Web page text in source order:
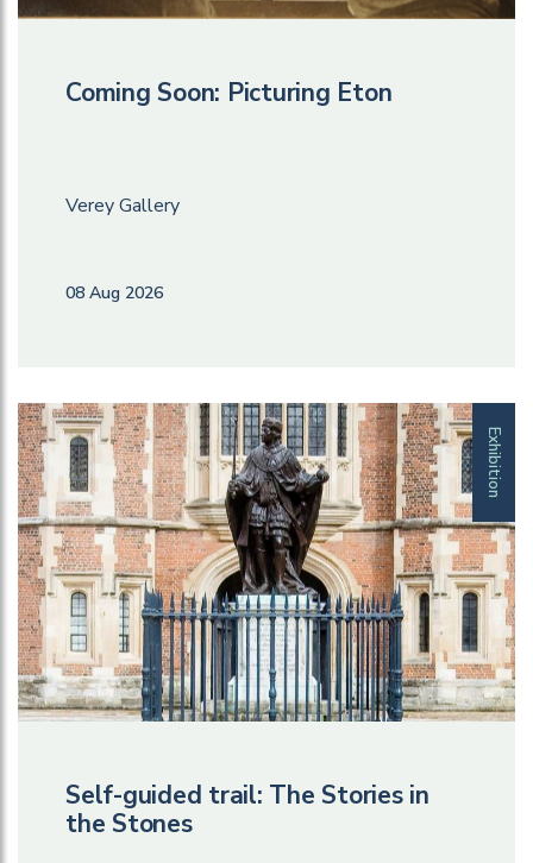
Coming Soon: Picturing Eton
Verey Gallery
08 Aug 2026
Exhibition
Self-guided trail: The Stories in
the Stones